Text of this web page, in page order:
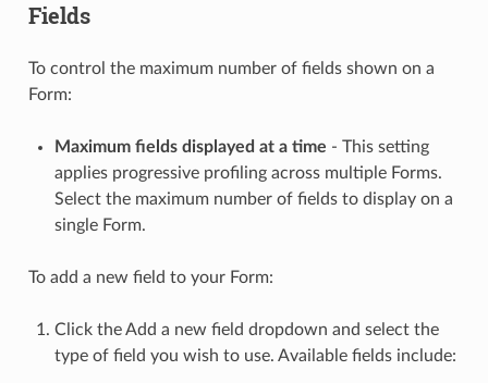
Fields
To control the maximum number of fields shown on a
Form:
Maximum fields displayed at a time - This setting
applies progressive profiling across multiple Forms.
Select the maximum number of fields to display on a
single Form.
To add a new field to your Form:
Click the Add a new field dropdown and select the
type of field you wish to use. Available fields include: